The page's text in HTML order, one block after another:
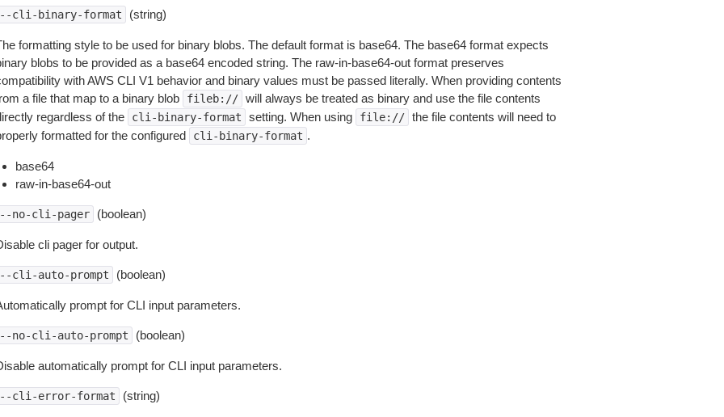
cli-binary-format (string)
formatting style to be used for binary blobs. The default format is base64. The base64 format expects
blobs to be provided as a base64 encoded string. The raw-in-base64-out format preserves
with AWS CLI V1 behavior and binary values must be passed literally. When providing contents
a file that map to a binary blob
fileb:// will always be treated as binary and use the file contents
regardless of the
cli-binary-format setting. When using file:// the file contents will need to
formatted for the configured
cli-binary-format .
base64
raw-in-base64-out
no-cli-pager (boolean)
cli pager for output.
cli-auto-prompt (boolean)
prompt for CLI input parameters.
no-cli-auto-prompt (boolean)
automatically prompt for CLI input parameters.
cli-error-format (string)